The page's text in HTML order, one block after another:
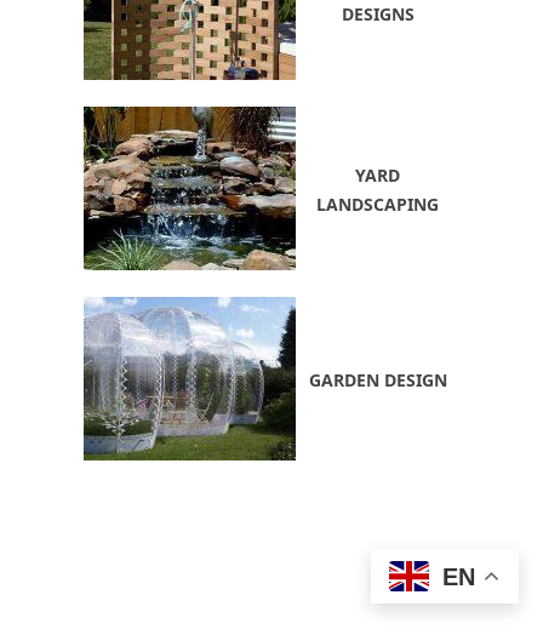
DESIGNS
YARD
LANDSCAPING
GARDEN DESIGN
EN